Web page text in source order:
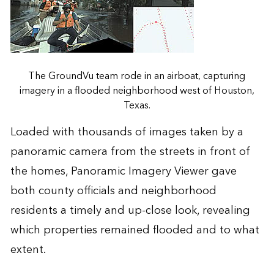
The GroundVu team rode in an airboat, capturing
imagery in a flooded neighborhood west of Houston,
Texas.
Loaded with thousands of images taken by a
panoramic camera from the streets in front of
the homes, Panoramic Imagery Viewer gave
both county officials and neighborhood
residents a timely and up-close look, revealing
which properties remained flooded and to what
extent.